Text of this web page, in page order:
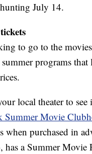
July 14.
to go to the
programs
local theater to
Summer Movie
when purchased in
has a Summer